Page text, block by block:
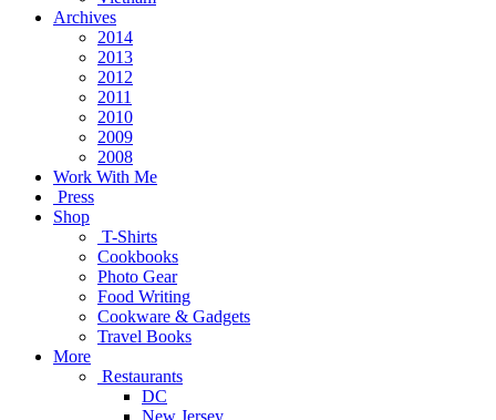
Archives
2014
2013
2012
2011
2010
2009
2008
Work With Me
Press
Shop
T-Shirts
Cookbooks
Photo Gear
Food Writing
Cookware & Gadgets
Travel Books
More
Restaurants
DC
New Jersey